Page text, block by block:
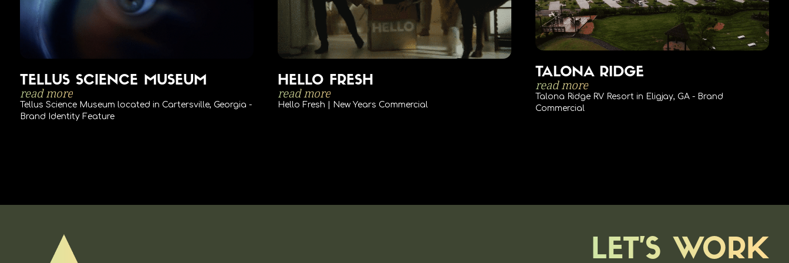
TELLUS SCIENCE MUSEUM
read more
Tellus Science Museum located in Cartersville, Georgia -
Brand Identity Feature
HELLO FRESH
read more
Hello Fresh | New Years Commercial
TALONA RIDGE
read more
Talona Ridge RV Resort in Eligjay, GA - Brand
Commercial
LET'S WORK